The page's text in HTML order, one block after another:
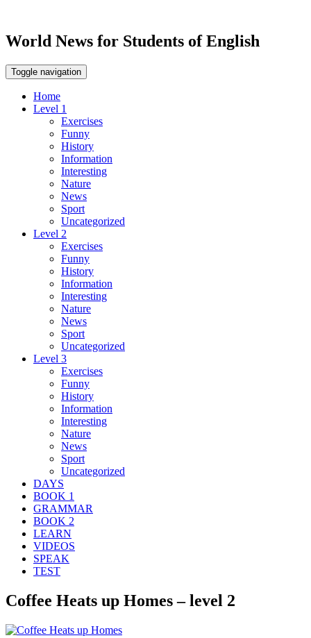
World News for Students of English
Toggle navigation
Home
Level 1
Exercises
Funny
History
Information
Interesting
Nature
News
Sport
Uncategorized
Level 2
Exercises
Funny
History
Information
Interesting
Nature
News
Sport
Uncategorized
Level 3
Exercises
Funny
History
Information
Interesting
Nature
News
Sport
Uncategorized
DAYS
BOOK 1
GRAMMAR
BOOK 2
LEARN
VIDEOS
SPEAK
TEST
Coffee Heats up Homes – level 2